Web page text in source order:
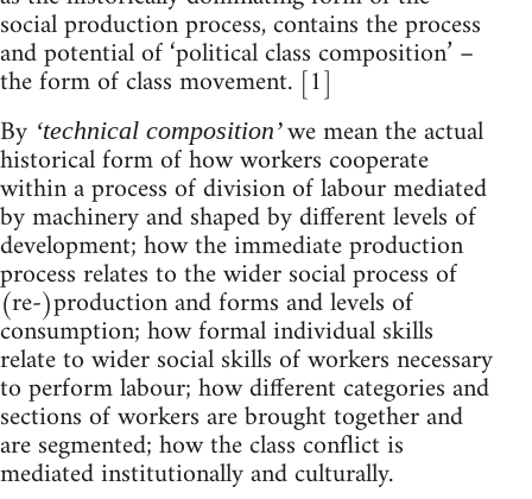
social production process, contains the process
and potential of ‘political class composition’ –
the form of class movement. [1]
By ‘technical composition’we mean the actual
historical form of how workers cooperate
within a process of division of labour mediated
by machinery and shaped by different levels of
development; how the immediate production
process relates to the wider social process of
(re-)production and forms and levels of
consumption; how formal individual skills
relate to wider social skills of workers necessary
to perform labour; how different categories and
sections of workers are brought together and
are segmented; how the class conflict is
mediated institutionally and culturally.